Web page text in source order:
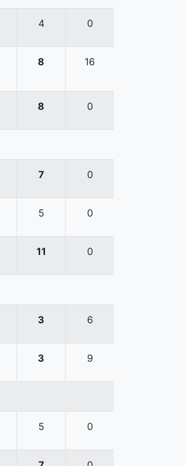
4 0
8 16
8 0
7 0
5 0
11 0
3 6
3 9
5 0